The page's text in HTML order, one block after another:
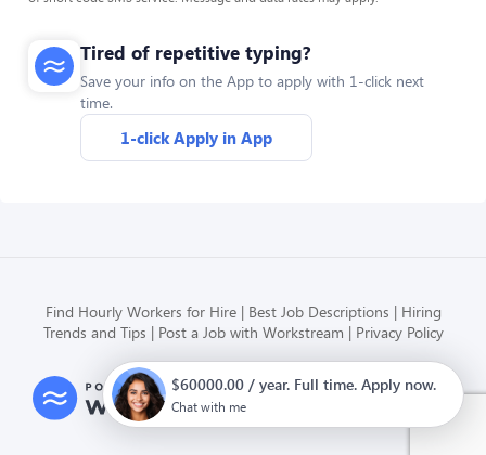
Tired of repetitive typing?
Save your info on the App to apply with 1-click next
time.
1-click Apply in App
Find Hourly Workers for Hire Best Job Descriptions
Hiring
Trends and Tips
Post a Job with Workstream Privacy Policy
Modern HR, Payroll, and Hiring
$60000.00 / year. Full time. Apply now.
Chat with me